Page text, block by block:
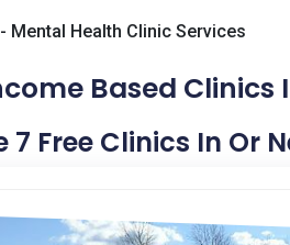
Mental Health Clinic Services
Based Clinics
7 Free Clinics In Or